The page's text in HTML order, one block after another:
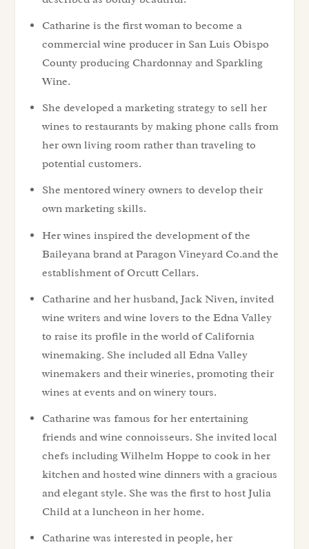
Catharine is the first woman to become a
commercial wine producer in San Luis Obispo
County producing Chardonnay and Sparkling
Wine.
She developed a marketing strategy to sell her
wines to restaurants by making phone calls from
her own living room rather than traveling to
potential customers.
She mentored winery owners to develop their
own marketing skills.
Her wines inspired the development of the
Baileyana brand at Paragon Vineyard Co.and the
establishment of Orcutt Cellars.
Catharine and her husband, Jack Niven, invited
wine writers and wine lovers to the Edna Valley
to raise its profile in the world of California
winemaking. She included all Edna Valley
winemakers and their wineries, promoting their
wines at events and on winery tours.
Catharine was famous for her entertaining
friends and wine connoisseurs. She invited local
chefs including Wilhelm Hoppe to cook in her
kitchen and hosted wine dinners with a gracious
and elegant style. She was the first to host Julia
Child at a luncheon in her home.
Catharine was interested in people, her